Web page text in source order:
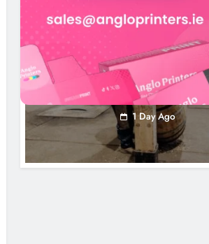
NEWS
1,000-Year-Old Meath Oak
Into Rare Irish Whiskey
1 Day Ago